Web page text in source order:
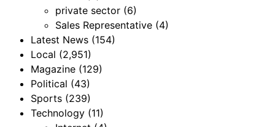
private sector (6)
Sales Representative (4)
Latest News (154)
Local (2,951)
Magazine (129)
Political (43)
Sports (239)
Technology (11)